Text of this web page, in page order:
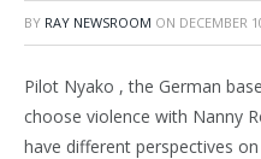
BY RAY NEWSROOM ON DECEMBER
Pilot Nyako , the German
choose violence with Nanny
have different perspectives